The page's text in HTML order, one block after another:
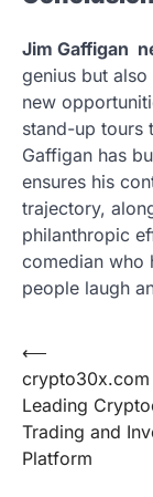
Jim Gaffigan
genius but
new
stand-up tours
Gaffigan has
ensures his
trajectory,
philanthropic
comedian who
people laugh
Post
navigation
⟵
crypto30x.com
Leading
Trading and
Platform